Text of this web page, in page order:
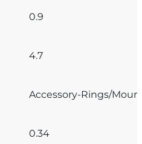
0.9
4.7
Accessory-Rings/
0.34